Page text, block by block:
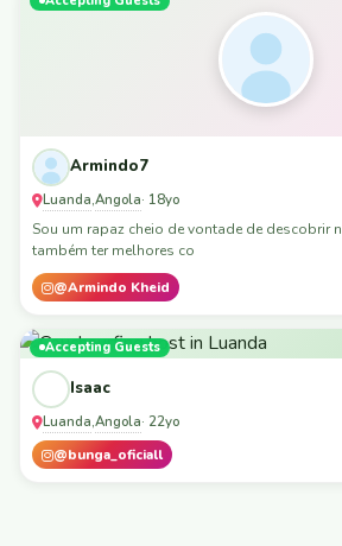
Armindo7
Luanda,Angola· 18yo
Sou um rapaz cheio de vontade de descobrir
também ter melhores co
@Armindo Kheid
Accepting Guests
Isaac
Luanda,Angola· 22yo
@bunga_oficiall